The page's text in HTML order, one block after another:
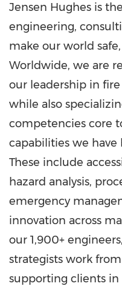
Jensen Hughes is
engineering,
make our world
Worldwide, we are
our leadership in
while also
competencies core
capabilities we have
These include
hazard analysis,
emergency
innovation across
our 1,900+
strategists work
supporting clients in